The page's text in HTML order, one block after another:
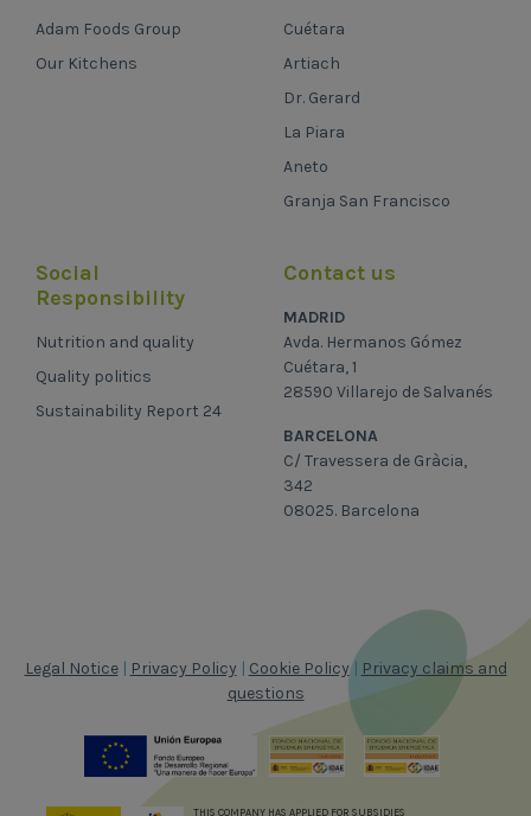
Adam Foods Group
Our Kitchens
Cuétara
Artiach
Dr. Gerard
La Piara
Aneto
Granja San Francisco
Social
Responsibility
Nutrition and quality
Quality politics
Sustainability Report 24
Contact us
MADRID
Avda. Hermanos Gómez
Cuétara, 1
28590 Villarejo de Salvanés
BARCELONA
C/ Travessera de Gràcia,
342
08025. Barcelona
THIS COMPANY HAS APPLIED FOR SUBSIDIES
Legal Notice| Privacy Policy | Cookie Policy| Privacy claims and
questions